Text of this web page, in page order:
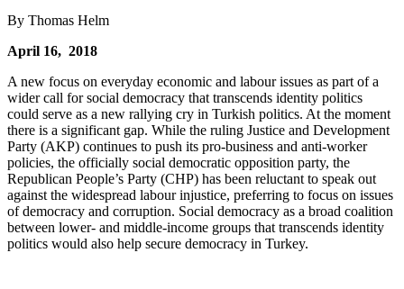
By Thomas Helm
April 16, 2018
A new focus on everyday economic and labour issues as part of a
wider call for social democracy that transcends identity politics
could serve as a new rallying cry in Turkish politics. At the moment
there is a significant gap. While the ruling Justice and Development
Party (AKP) continues to push its pro-business and anti-worker
policies, the officially social democratic opposition party, the
Republican People’s Party (CHP) has been reluctant to speak out
against the widespread labour injustice, preferring to focus on issues
of democracy and corruption. Social democracy as a broad coalition
between lower- and middle-income groups that transcends identity
politics would also help secure democracy in Turkey.